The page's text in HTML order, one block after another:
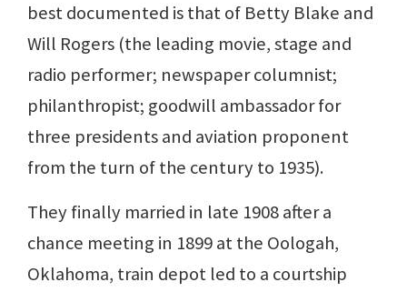
best documented is that of Betty Blake and
Will Rogers (the leading movie, stage and
radio performer; newspaper columnist;
philanthropist; goodwill ambassador for
three presidents and aviation proponent
from the turn of the century to 1935).
They finally married in late 1908 after a
chance meeting in 1899 at the Oologah,
Oklahoma, train depot led to a courtship